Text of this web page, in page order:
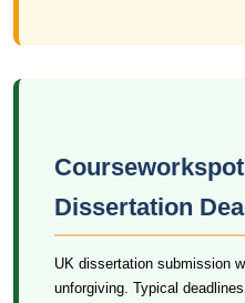
Dissertation
UK dissertation submission
unforgiving. Typical